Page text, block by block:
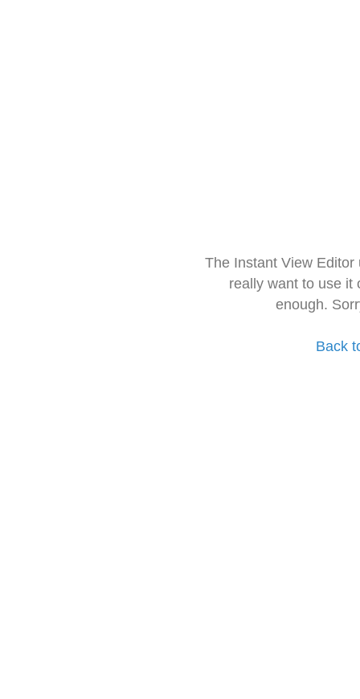
The Instant View
really want to use it
enough.
Back